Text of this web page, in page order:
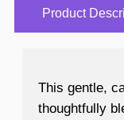
Product
This gentle,
thoughtfully